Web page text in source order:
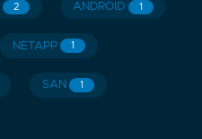
2 ANDROID 1
NETAPP 1
SAN 1